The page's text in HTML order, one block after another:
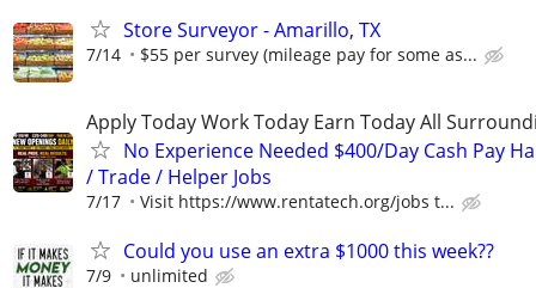
Store Surveyor - Amarillo, TX
7/14 $55 per survey (mileage pay for some as...
Apply Today Work Today Earn Today All
No Experience Needed $400/Day Cash Pay
/ Trade / Helper Jobs
7/17 Visit https://www.rentatech.org/jobs t...
Could you use an extra $1000 this week??
7/9 unlimited